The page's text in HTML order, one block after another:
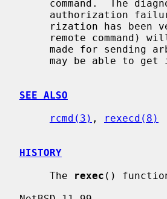
rization has
remote command)
SEE ALSO
rcmd(3) , rexecd(8)
HISTORY
     The
rexec ()